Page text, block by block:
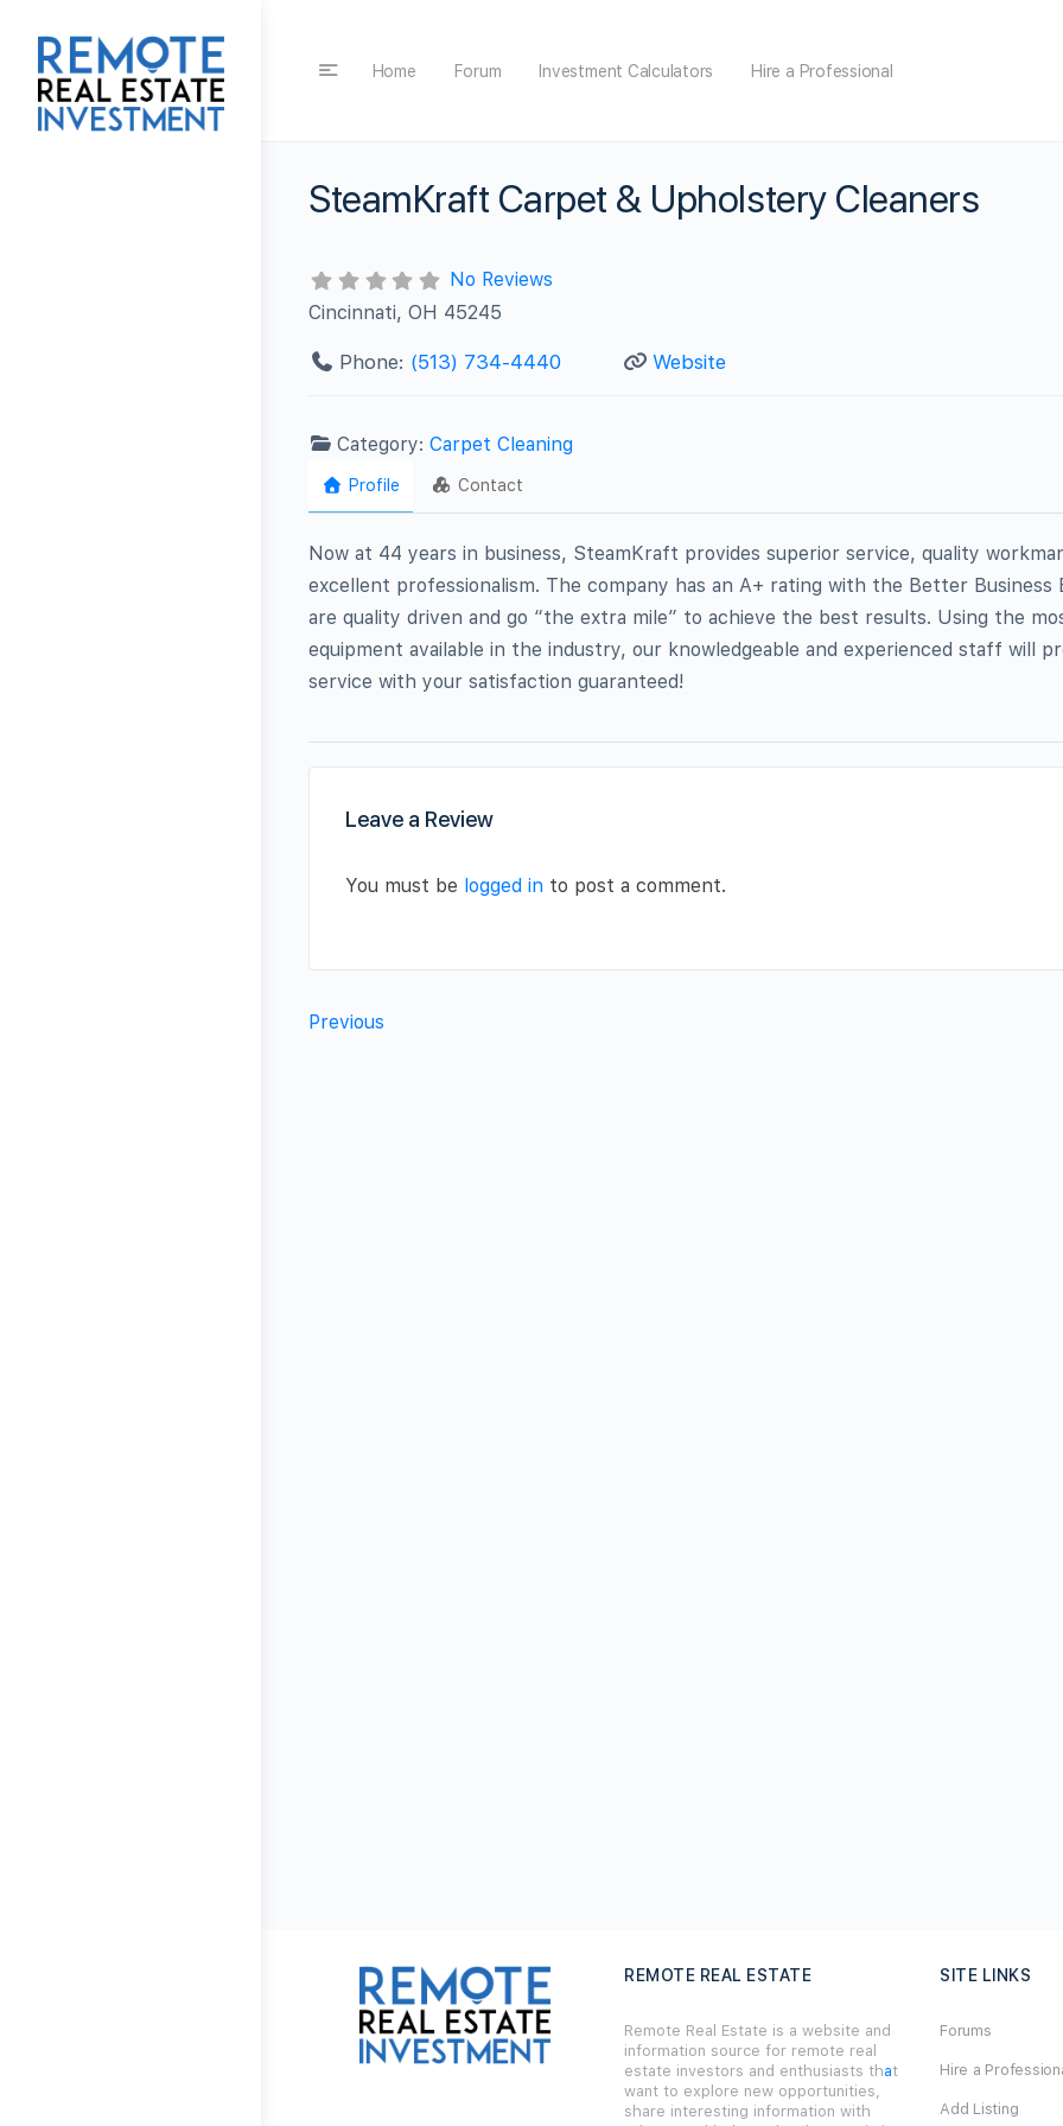
Home Forum Investment Calculators Hire a Professional
SteamKraft Carpet & Upholstery Cleaners
No Reviews
Cincinnati, OH 45245
Phone: (513) 734-4440 Website
Category:Carpet Cleaning
Profile Contact
Now at 44 years in business, SteamKraft provides superior service, quality
excellent professionalism. The company has an A+ rating with the Better Business
are quality driven and go “the extra mile” to achieve the best results. Using the
equipment available in the industry, our knowledgeable and experienced staff will
service with your satisfaction guaranteed!
Leave a Review
You must be logged in to post a comment.
Previous
REMOTE REAL ESTATE
Remote Real Estate is a website and
information source for remote real
estate investors and enthusiasts that
want to explore new opportunities,
share interesting information with
SITE LINKS
Forums
Hire a
Add Listing